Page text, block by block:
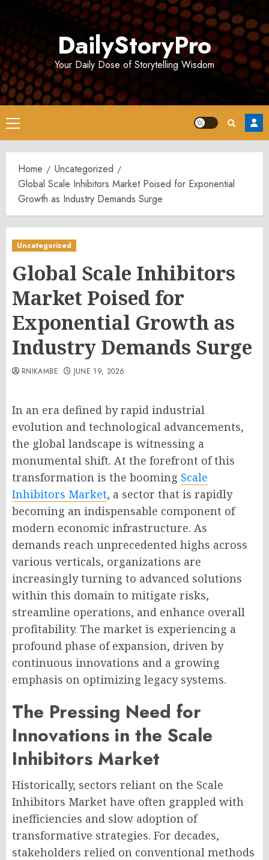
DailyStoryPro
Your Daily Dose of Storytelling Wisdom
Primary
Menu
Home
Uncategorized
Global Scale Inhibitors Market Poised for Exponential
Growth as Industry Demands Surge
Uncategorized
Global Scale Inhibitors
Market Poised for
Exponential Growth as
Industry Demands Surge
RNIKAMBE JUNE 19, 2026
In an era defined by rapid industrial
evolution and technological advancements,
the global landscape is witnessing a
monumental shift. At the forefront of this
transformation is the booming Scale
Inhibitors Market, a sector that is rapidly
becoming an indispensable component of
modern economic infrastructure. As
demands reach unprecedented highs across
various verticals, organizations are
increasingly turning to advanced solutions
within this domain to mitigate risks,
streamline operations, and enhance overall
profitability. The market is experiencing a
profound phase of expansion, driven by
continuous innovations and a growing
emphasis on optimizing legacy systems.
The Pressing Need for
Innovations in the Scale
Inhibitors Market
Historically, sectors reliant on the Scale
Inhibitors Market have often grappled with
inefficiencies and slow adoption of
transformative strategies. For decades,
stakeholders relied on conventional methods